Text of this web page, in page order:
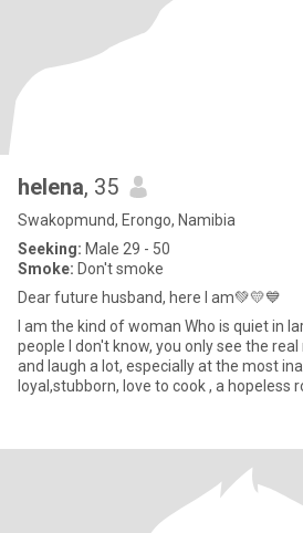
helena, 35
Swakopmund, Erongo, Namibia
Seeking: Male 29 - 50
Smoke: Don't smoke
Dear future husband, here I am💚💛💙
I am the kind of woman Who is quiet in
people I don't know, you only see the real me
and laugh a lot, especially at the most
loyal,stubborn, love to cook , a hopeless